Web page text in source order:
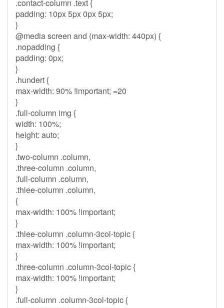
.contact-column .text {
padding: 10px 5px 0px 5px;
}
@media screen and (max-width: 440px) {
.nopadding {
padding: 0px;
}
.hundert {
max-width: 90% !important; =20
}
.full-column img {
width: 100%;
height: auto;
}
.two-column .column,
.three-column .column,
.full-column .column,
.thlee-column .column,
{
max-width: 100% !important;
}
.thlee-column .column-3col-topic {
max-width: 100% !important;
}
.three-column .column-3col-topic {
max-width: 100% !important;
}
.full-column .column-3col-topic {